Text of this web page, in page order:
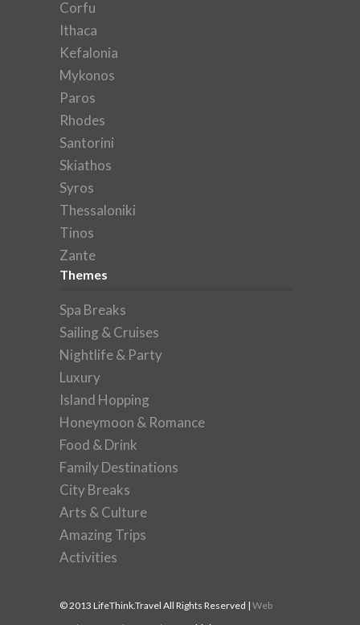
Corfu
Ithaca
Kefalonia
Mykonos
Paros
Rhodes
Santorini
Skiathos
Syros
Thessaloniki
Tinos
Zante
Themes
Spa Breaks
Sailing & Cruises
Nightlife & Party
Luxury
Island Hopping
Honeymoon & Romance
Food & Drink
Family Destinations
City Breaks
Arts & Culture
Amazing Trips
Activities
© 2013 LifeThink.Travel All Rights Reserved | Web